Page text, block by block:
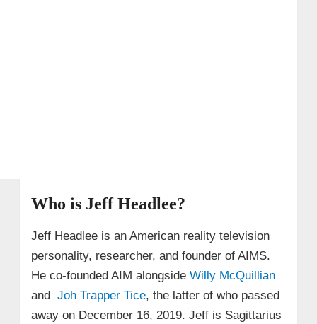
Who is Jeff Headlee?
Jeff Headlee is an American reality television
personality, researcher, and founder of AIMS.
He co-founded AIM alongside Willy McQuillian
and Joh Trapper Tice, the latter of who passed
away on December 16, 2019. Jeff is Sagittarius